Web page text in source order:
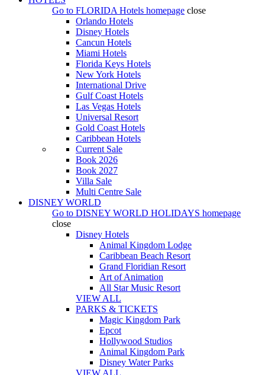
Go to FLORIDA Hotels homepage close
Orlando Hotels
Disney Hotels
Cancun Hotels
Miami Hotels
Florida Keys Hotels
New York Hotels
International Drive
Gulf Coast Hotels
Las Vegas Hotels
Universal Resort
Gold Coast Hotels
Caribbean Hotels
Current Sale
Book 2026
Book 2027
Villa Sale
Multi Centre Sale
DISNEY WORLD
Go to DISNEY WORLD HOLIDAYS homepage
close
Disney Hotels
Animal Kingdom Lodge
Caribbean Beach Resort
Grand Floridian Resort
Art of Animation
All Star Music Resort
VIEW ALL
PARKS & TICKETS
Magic Kingdom Park
Epcot
Hollywood Studios
Animal Kingdom Park
Disney Water Parks
VIEW ALL